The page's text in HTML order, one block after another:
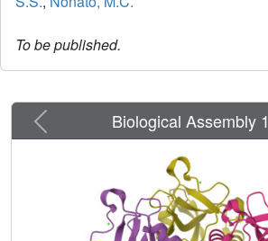
To be published.
Previous Biological Assembly 1